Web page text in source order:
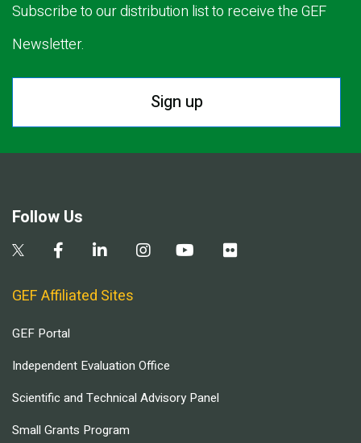
Subscribe to our distribution list to receive the GEF
Newsletter.
Sign up
Follow Us
GEF Affiliated Sites
GEF Portal
Independent Evaluation Office
Scientific and Technical Advisory Panel
Small Grants Program